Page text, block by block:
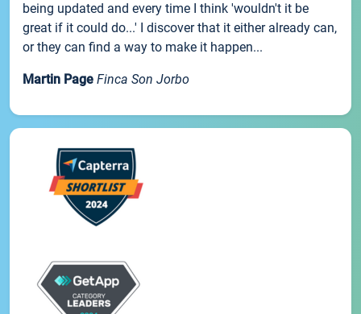
being updated and every time I think 'wouldn't it be
great if it could do...' I discover that it either already can,
or they can find a way to make it happen...
Martin Page Finca Son Jorbo